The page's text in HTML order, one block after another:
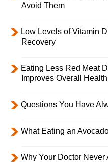
Avoid Them
Low Levels of Vitamin
Recovery
Eating Less Red Meat
Improves Overall Health
Questions You Have
What Eating an
Why Your Doctor Never